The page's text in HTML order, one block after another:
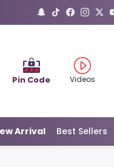
Pin Code Videos
Arrival Best Sellers